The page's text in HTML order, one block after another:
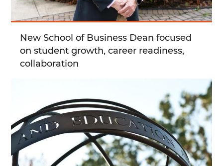
New School of Business Dean focused
on student growth, career readiness,
collaboration